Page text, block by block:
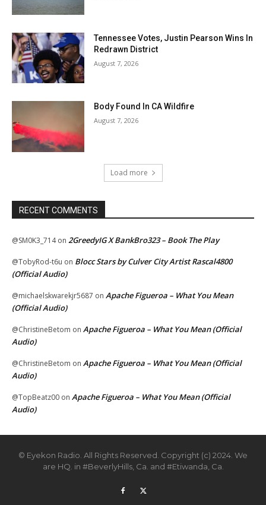
Tennessee Votes, Justin Pearson Wins In
Redrawn District
August 7, 2026
Body Found In CA Wildfire
August 7, 2026
Load more
RECENT COMMENTS
@SM0K3_714on 2GreedyIG X BankBro323 – Book The Play
@TobyRod-t6u on Blocc Stars by Culver City Artist Rascal4800
(Official Audio)
@michaelskwarekjr5687 on Apache Figueroa – What You Mean
(Official Audio)
@ChristineBetom on Apache Figueroa – What You Mean (Official
Audio)
@ChristineBetom on Apache Figueroa – What You Mean (Official
Audio)
@TopBeatz00 on Apache Figueroa – What You Mean (Official
Audio)
© Eyekon Radio. All Rights Reserved. Copyright (c) 2024. We
are HQ. in #BeverlyHills, Ca. and #Etiwanda, Ca.